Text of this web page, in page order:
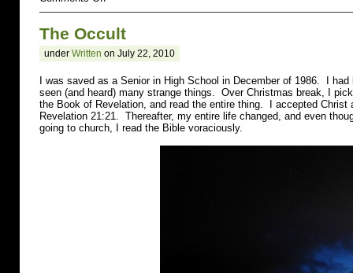
Wiccan
The Occult
under Written on July 22, 2010
I was saved as a Senior in High School in December of 1986. I
seen (and heard) many strange things. Over Christmas break, I
the Book of Revelation, and read the entire thing. I accepted Christ
Revelation 21:21. Thereafter, my entire life changed, and even
going to church, I read the Bible voraciously.